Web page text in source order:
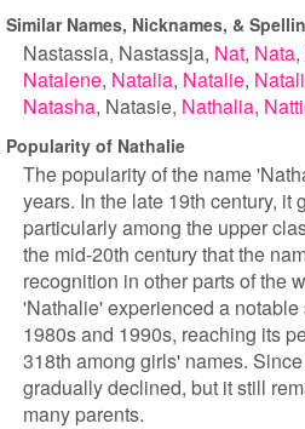
Similar Names, Nicknames, &
Nastassia Nastassja Nat Nata
Natalene Natalia Natalie
Natasha Natasie Nathalia
Popularity of Nathalie
The popularity of the name
years. In the late 19th century, it
particularly among the upper
the mid-20th century that the
recognition in other parts of the
'Nathalie' experienced a
1980s and 1990s, reaching its
318th among girls' names.
gradually declined, but it still
many parents.